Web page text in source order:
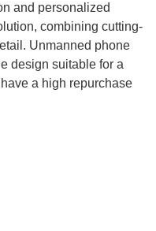
and personalized
combining cutting-
Unmanned phone
design suitable for a
a high repurchase